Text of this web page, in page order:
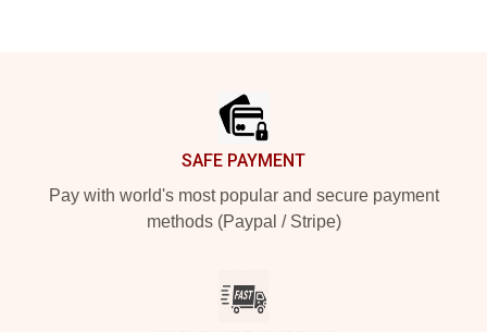
SAFE PAYMENT
Pay with world's most popular and secure payment
methods (Paypal / Stripe)